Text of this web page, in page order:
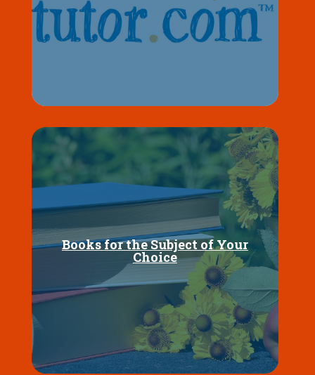
Books for the Subject of Your
Choice